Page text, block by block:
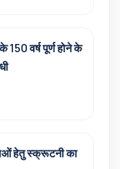
150 वर्ष पूर्ण होने के
हेतु स्क्रूटनी का